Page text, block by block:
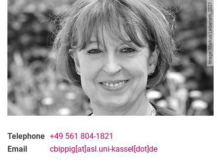
Image: Markus Leibenath, 2021
Telephone +49 561 804-1821
Email
cbippig[at]asl.uni-kassel[dot]de